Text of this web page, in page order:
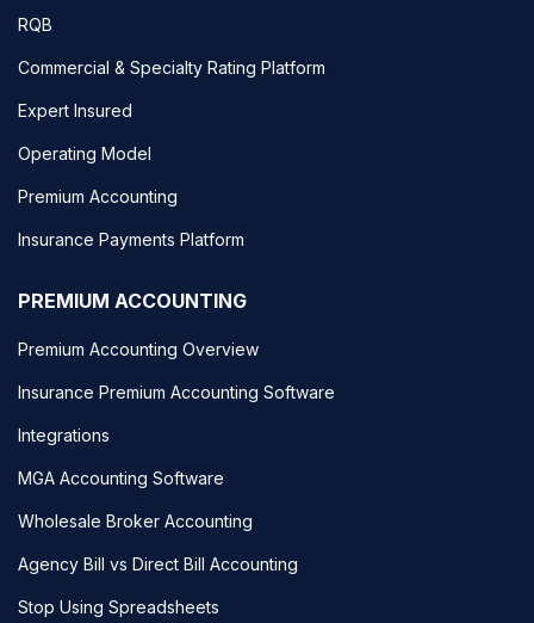
RQB
Commercial & Specialty Rating Platform
Expert Insured
Operating Model
Premium Accounting
Insurance Payments Platform
PREMIUM ACCOUNTING
Premium Accounting Overview
Insurance Premium Accounting Software
Integrations
MGA Accounting Software
Wholesale Broker Accounting
Agency Bill vs Direct Bill Accounting
Stop Using Spreadsheets